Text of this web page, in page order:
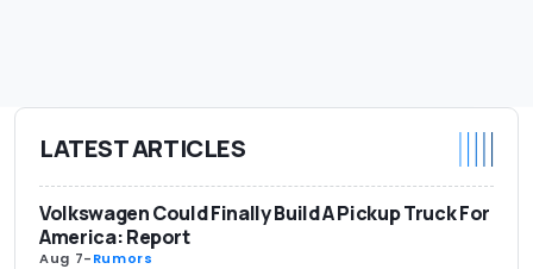
LATEST ARTICLES
Volkswagen Could Finally Build A Pickup Truck For
America: Report
Aug 7-Rumors